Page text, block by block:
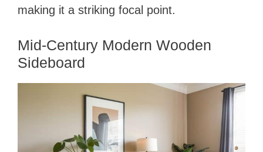
making it a striking focal point.
Mid-Century Modern Wooden
Sideboard